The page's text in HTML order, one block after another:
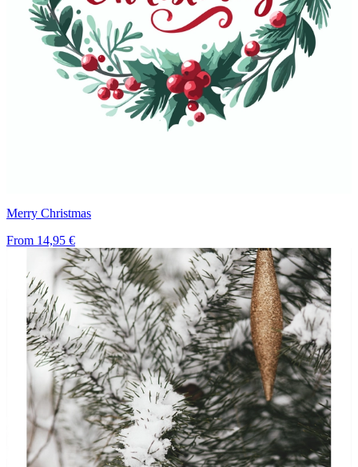
Merry Christmas
From 14,95 €